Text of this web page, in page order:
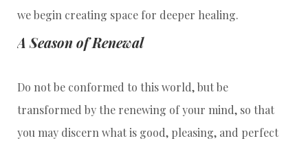
we begin creating space for deeper healing.
A Season of Renewal
Do not be conformed to this world, but be
transformed by the renewing of your mind, so that
you may discern what is good, pleasing, and perfect